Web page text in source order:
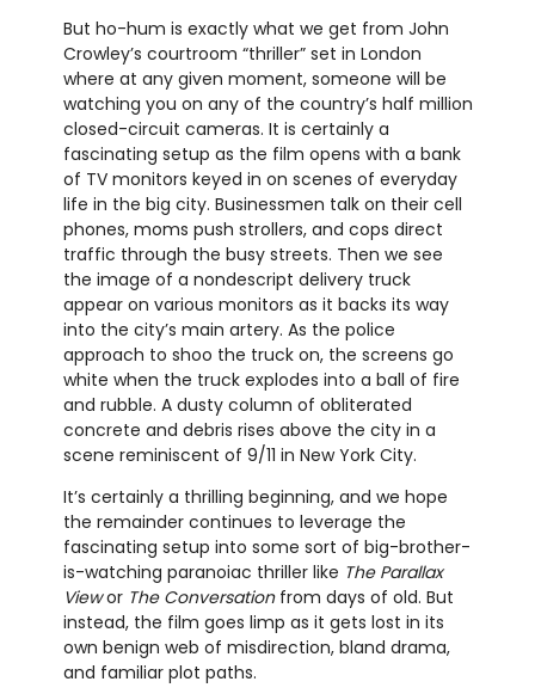
But ho-hum is exactly what we get from John
Crowley’s courtroom “thriller” set in London
where at any given moment, someone will be
watching you on any of the country’s half million
closed-circuit cameras. It is certainly a
fascinating setup as the film opens with a bank
of TV monitors keyed in on scenes of everyday
life in the big city. Businessmen talk on their cell
phones, moms push strollers, and cops direct
traffic through the busy streets. Then we see
the image of a nondescript delivery truck
appear on various monitors as it backs its way
into the city’s main artery. As the police
approach to shoo the truck on, the screens go
white when the truck explodes into a ball of fire
and rubble. A dusty column of obliterated
concrete and debris rises above the city in a
scene reminiscent of 9/11 in New York City.
It’s certainly a thrilling beginning, and we hope
the remainder continues to leverage the
fascinating setup into some sort of big-brother-
is-watching paranoiac thriller like The Parallax
Viewor The Conversationfrom days of old. But
instead, the film goes limp as it gets lost in its
own benign web of misdirection, bland drama,
and familiar plot paths.